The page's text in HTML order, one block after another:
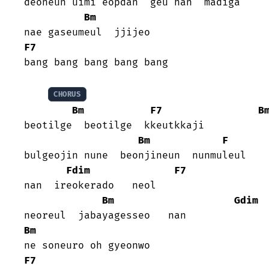
Bm
F7
bang bang bang bang bang
CHORUS
Bm F7
beotilge  beotilge  kkeutkkaji
Bm
F
bulgeojin nune  beonjineun  nunmuleul
Fdim
F7
nan  ireokerado   neol
Bm
Gdim
Bm
F7